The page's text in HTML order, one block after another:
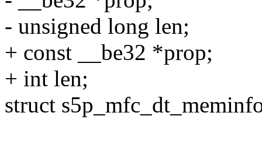
- unsigned long len;
+ const __be32 *prop;
+ int len;
struct